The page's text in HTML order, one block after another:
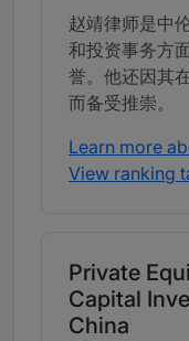
赵靖律师是中
和投资事务方
誉。他还因其
而备受推崇。
Learn more
View ranking
Private
Capital
China